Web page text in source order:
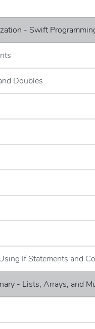
- Swift
Doubles
If Statements and
- Lists, Arrays, and